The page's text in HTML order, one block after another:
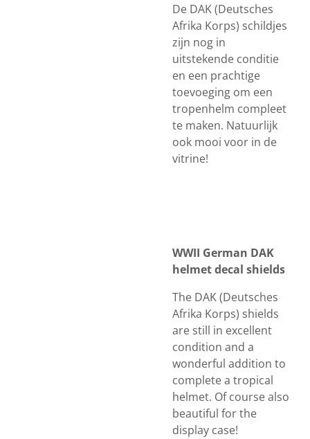
De DAK (Deutsches
Afrika Korps) schildjes
zijn nog in
uitstekende conditie
en een prachtige
toevoeging om een
tropenhelm compleet
te maken. Natuurlijk
ook mooi voor in de
vitrine!
WWII German DAK
helmet decal shields
The DAK (Deutsches
Afrika Korps) shields
are still in excellent
condition and a
wonderful addition to
complete a tropical
helmet. Of course also
beautiful for the
display case!